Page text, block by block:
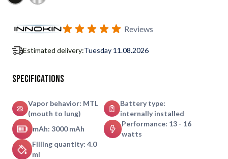
Subscribe to back in stock notification configurable form
Reviews
Estimated delivery:Tuesday 11.08.2026
Specifications
Vapor behavior: MTL
(mouth to lung)
Battery type:
internally installed
mAh: 3000 mAh
Performance: 13 - 16
watts
Filling quantity: 4.0
ml